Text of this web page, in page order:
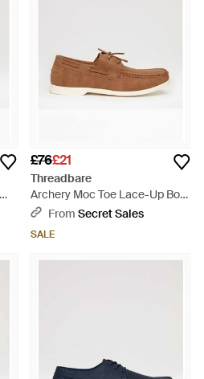
£76£21
Threadbare
Archery Moc Toe Lace-Up Boat
Shoes - Brown
From Secret Sales
SALE